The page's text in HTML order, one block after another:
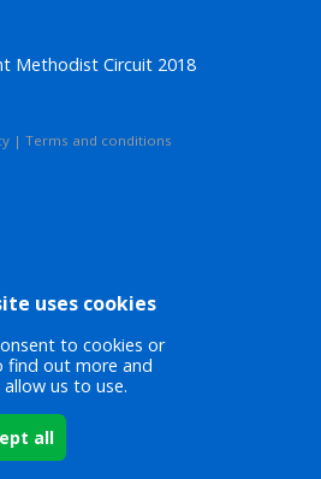
Methodist Circuit 2018
| Terms and conditions
uses cookies
to cookies or
find out more and
us to use.
all